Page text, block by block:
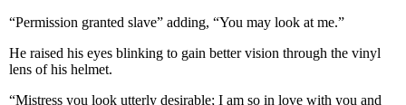
“Permission granted slave” adding, “You may look at me.”
He raised his eyes blinking to gain better vision through the vinyl
lens of his helmet.
“Mistress you look utterly desirable; I am so in love with you and